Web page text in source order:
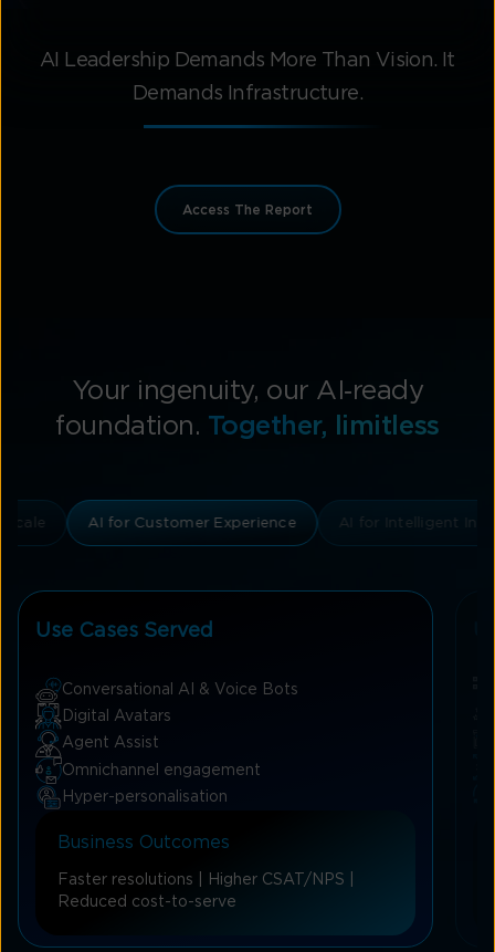
AI Leadership Demands More Than Vision. It
Demands Infrastructure.
Access The Report
Your ingenuity, our AI‑ready
foundation. Together, limitless
AI for Customer Experience AI for Intelligent
Use Cases Served
Conversational AI & Voice Bots
Digital Avatars
Agent Assist
Omnichannel engagement
Hyper-personalisation
Business Outcomes
Faster resolutions | Higher CSAT/NPS |
Reduced cost-to-serve